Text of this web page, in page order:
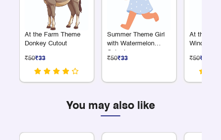
At the Farm Theme
Donkey Cutout
₹50₹33
Summer Theme Girl
with Watermelon
Cutout
₹50₹33
At the
Windmill
₹50₹33
You may also like